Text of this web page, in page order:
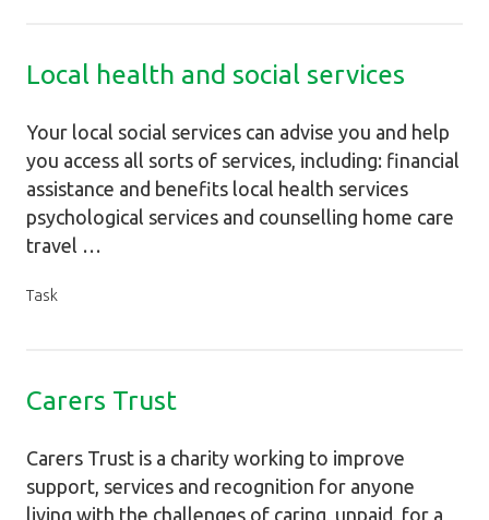
Local health and social services
Your local social services can advise you and help
you access all sorts of services, including: financial
assistance and benefits local health services
psychological services and counselling home care
travel …
Task
Carers Trust
Carers Trust is a charity working to improve
support, services and recognition for anyone
living with the challenges of caring, unpaid, for a